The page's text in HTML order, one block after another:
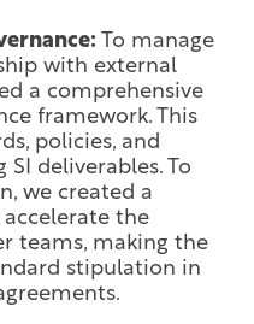
To manage
with external
a comprehensive
framework. This
policies, and
deliverables. To
we created a
the
teams, making the
stipulation in